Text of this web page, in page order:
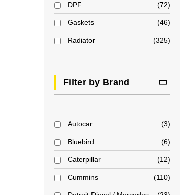
DPF 72
Gaskets 46
Radiator 325
Filter by Brand
Autocar 3
Bluebird 6
Caterpillar 12
Cummins 110